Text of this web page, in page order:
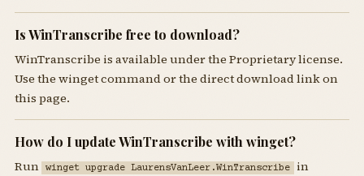
Is WinTranscribe free to download?
WinTranscribe is available under the Proprietary license.
Use the winget command or the direct download link on
this page.
How do I update WinTranscribe with winget?
Run winget upgrade LaurensVanLeer.WinTranscribe in